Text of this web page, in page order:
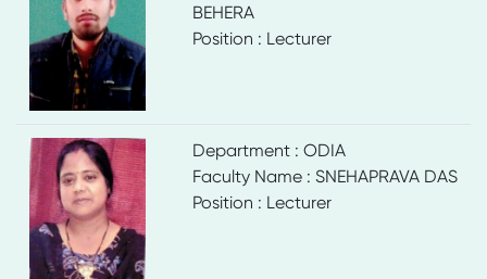
BEHERA
Position : Lecturer
Department : ODIA
Faculty Name : SNEHAPRAVA DAS
Position : Lecturer